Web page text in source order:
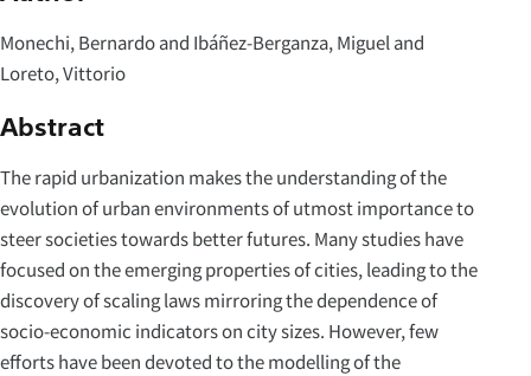
Monechi, Bernardo and Ibáñez-Berganza, Miguel and
Loreto, Vittorio
Abstract
The rapid urbanization makes the understanding of the
evolution of urban environments of utmost importance to
steer societies towards better futures. Many studies have
focused on the emerging properties of cities, leading to the
discovery of scaling laws mirroring the dependence of
socio-economic indicators on city sizes. However, few
efforts have been devoted to the modelling of the